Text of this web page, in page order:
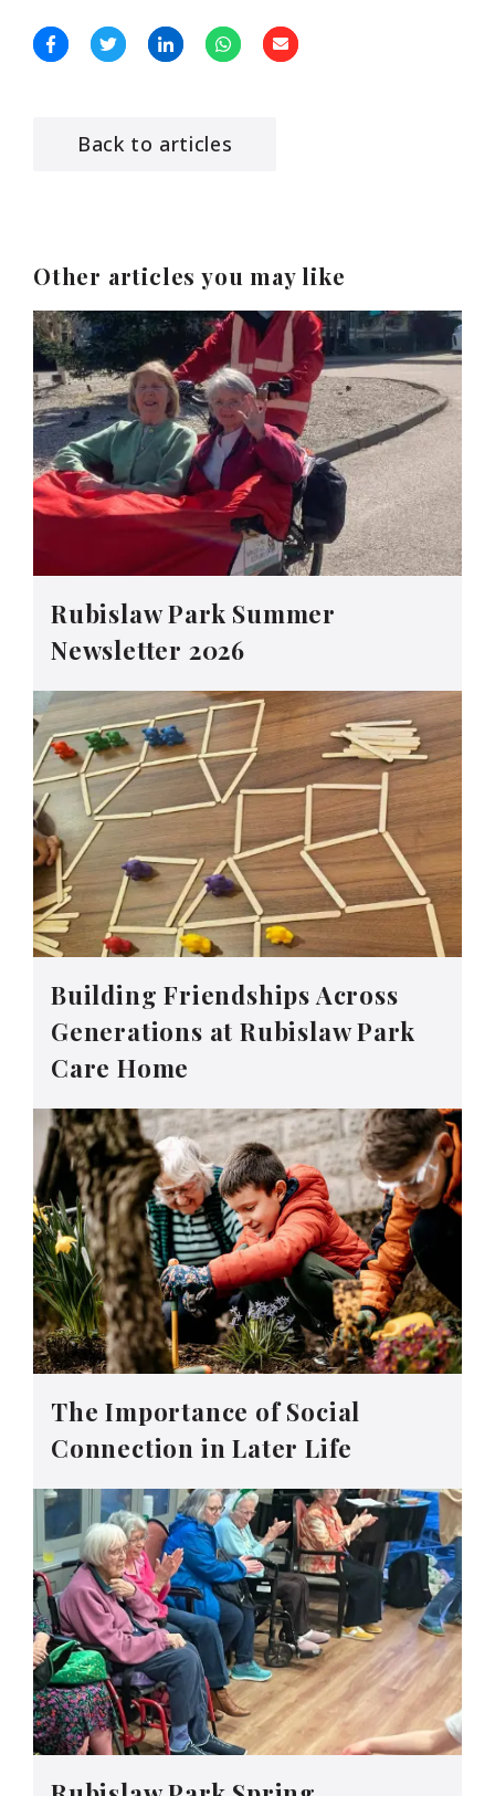
Back to articles
Other articles you may like
Rubislaw Park Summer
Newsletter 2026
Building Friendships Across
Generations at Rubislaw Park
Care Home
The Importance of Social
Connection in Later Life